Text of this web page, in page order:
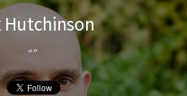
Hutchinson